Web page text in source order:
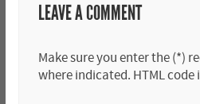
LEAVE A COMMENT
Make sure you enter the (*)
where indicated. HTML code